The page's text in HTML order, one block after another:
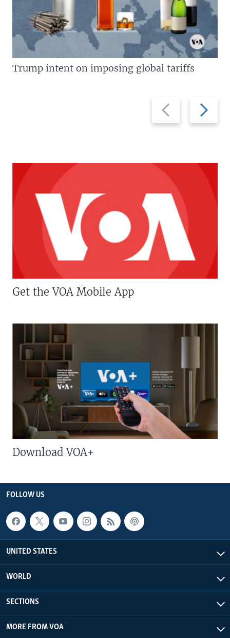
Previous
slide
Next
slide
Trump intent on imposing global tariffs
Get the VOA Mobile App
Download VOA+
FOLLOW US
UNITED STATES
WORLD
SECTIONS
MORE FROM VOA